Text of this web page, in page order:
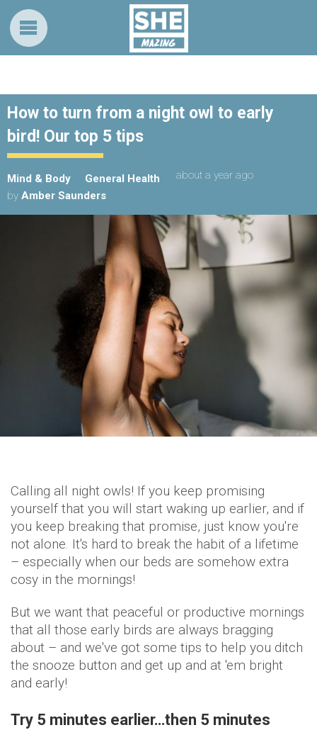
How to turn from a night owl to early
bird! Our top 5 tips
Mind & Body General Health
about a year ago
by Amber Saunders
Calling all night owls! If you keep promising
yourself that you will start waking up earlier, and if
you keep breaking that promise, just know you're
not alone. It's hard to break the habit of a lifetime
– especially when our beds are somehow extra
cosy in the mornings!
But we want that peaceful or productive mornings
that all those early birds are always bragging
about – and we've got some tips to help you ditch
the snooze button and get up and at 'em bright
and early!
Try 5 minutes earlier…then 5 minutes